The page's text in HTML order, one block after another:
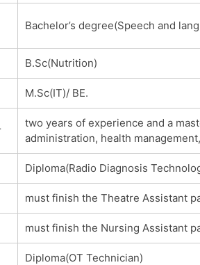
Bachelor’s degree(Speech and
B.Sc(Nutrition)
M.Sc(IT)/ BE.
two years of experience and a
administration, health
Diploma(Radio Diagnosis
must finish the Theatre Assistant
must finish the Nursing Assistant
Diploma(OT Technician)